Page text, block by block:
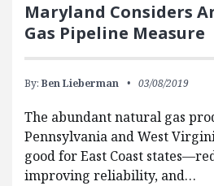
Maryland Considers
Gas Pipeline Measure
By: Ben Lieberman 03/08/2019
The abundant natural gas
Pennsylvania and West
good for East Coast
improving reliability, and…